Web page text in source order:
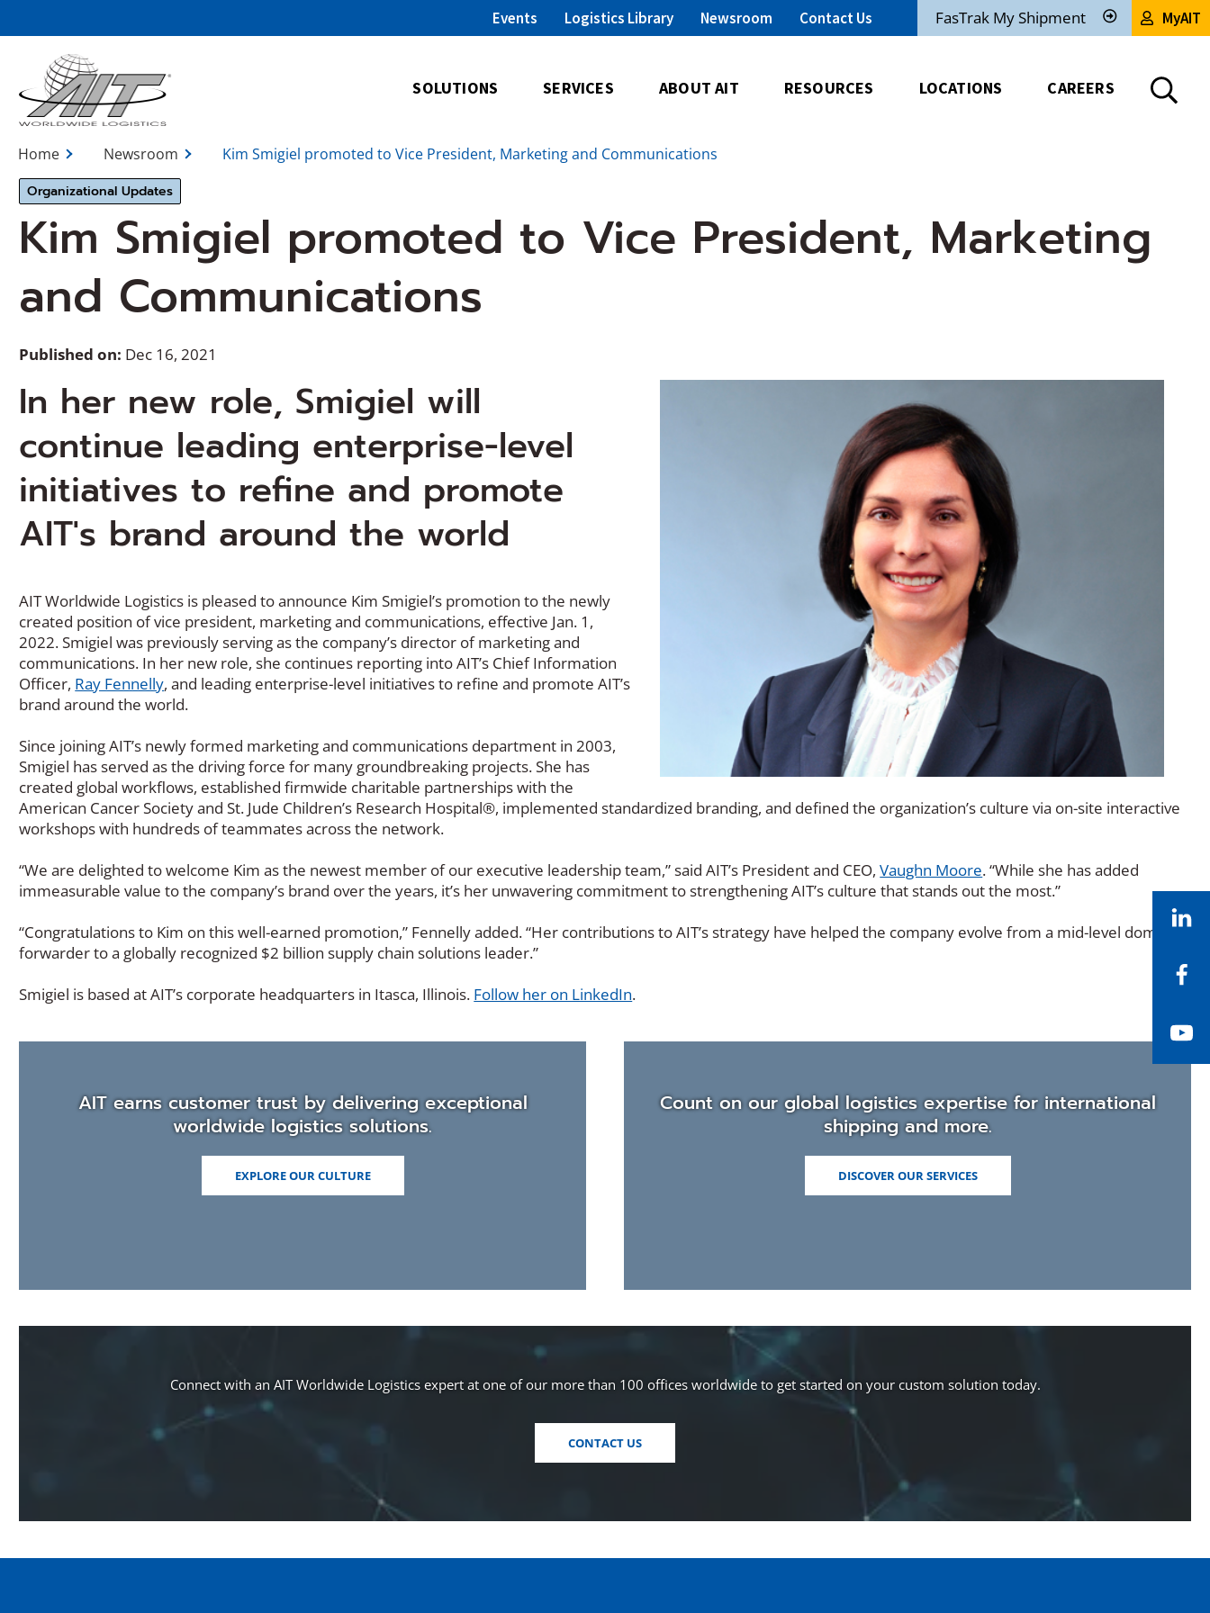
Content
Events Logistics Library Newsroom Contact Us FasTrak My Shipment
Track
MyAIT
SOLUTIONS SERVICES ABOUT AIT RESOURCES LOCATIONS CAREERS
Home Newsroom Kim Smigiel promoted to Vice President, Marketing and Communications
Organizational Updates
Kim Smigiel promoted to Vice President, Marketing
and Communications
Published on: Dec 16, 2021
In her new role, Smigiel will
continue leading enterprise-level
initiatives to refine and promote
AIT's brand around the world
AIT Worldwide Logistics is pleased to announce Kim Smigiel’s promotion to the newly
created position of vice president, marketing and communications, effective Jan. 1,
2022. Smigiel was previously serving as the company’s director of marketing and
communications. In her new role, she continues reporting into AIT’s Chief Information
Officer, Ray Fennelly, and leading enterprise-level initiatives to refine and promote AIT’s
brand around the world.
Since joining AIT’s newly formed marketing and communications department in 2003,
Smigiel has served as the driving force for many groundbreaking projects. She has
created global workflows, established firmwide charitable partnerships with the
American Cancer Society and St. Jude Children’s Research Hospital®, implemented standardized branding, and defined the organization’s culture via on-site interactive
workshops with hundreds of teammates across the network.
“We are delighted to welcome Kim as the newest member of our executive leadership team,” said AIT’s President and CEO,Vaughn Moore. “While she has added
immeasurable value to the company’s brand over the years, it’s her unwavering commitment to strengthening AIT’s culture that stands out the most.”
“Congratulations to Kim on this well-earned promotion,” Fennelly added. “Her contributions to AIT’s strategy have helped the company evolve from a mid-level domestic
forwarder to a globally recognized $2 billion supply chain solutions leader.”
Smigiel is based at AIT’s corporate headquarters in Itasca, Illinois. Follow her on LinkedIn(Opens
.
AIT earns customer trust by delivering exceptional
worldwide logistics solutions.
EXPLORE OUR CULTURE
Count on our global logistics expertise for international
shipping and more.
DISCOVER OUR SERVICES
Connect with an AIT Worldwide Logistics expert at one of our more than 100 offices worldwide to get started on your custom solution today.
CONTACT US